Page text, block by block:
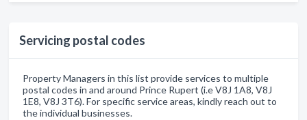
Servicing postal codes
Property Managers in this list provide services to multiple
postal codes in and around Prince Rupert (i.e V8J 1A8, V8J
1E8, V8J 3T6). For specific service areas, kindly reach out to
the individual businesses.